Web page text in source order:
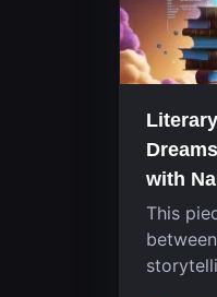
with
This